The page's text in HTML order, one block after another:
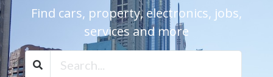
Find cars, property, electronics, jobs,
services and more